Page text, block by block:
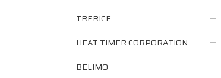
TRERICE
HEAT TIMER CORPORATION
BELIMO